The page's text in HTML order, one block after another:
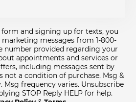
and signing up for texts, you
messages from 1-800-
number provided regarding your
appointments and services or
including messages sent by
not a condition of purchase. Msg &
Msg frequency varies. Unsubscribe
STOP Reply HELP for help.